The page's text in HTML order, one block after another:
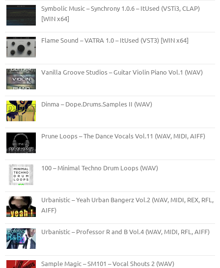
Symbolic Music – Synchrony 1.0.6 – ItUsed (VSTi3, CLAP)
[WIN x64]
Flame Sound – VATRA 1.0 – ItUsed (VST3) [WIN x64]
Vanilla Groove Studios – Guitar Violin Piano Vol.1 (WAV)
Dinma – Dope.Drums.Samples II (WAV)
Prune Loops – The Dance Vocals Vol.11 (WAV, MIDI, AIFF)
100 – Minimal Techno Drum Loops (WAV)
Urbanistic – Yeah Urban Bangerz Vol.2 (WAV, MIDI, REX, RFL,
AIFF)
Urbanistic – Professor R and B Vol.4 (WAV, MIDI, RFL, AIFF)
Sample Magic – SM101 – Vocal Shouts 2 (WAV)